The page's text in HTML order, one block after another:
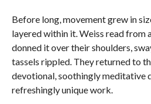
Before long, movement grew in
layered within it. Weiss read from
donned it over their shoulders,
tassels rippled. They returned to
devotional, soothingly meditative
refreshingly unique work.